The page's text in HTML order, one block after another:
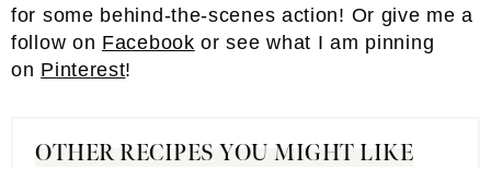
for some behind-the-scenes action! Or give me a
follow on Facebook or see what I am pinning
on Pinterest!
OTHER RECIPES YOU MIGHT LIKE